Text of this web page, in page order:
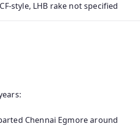
style, LHB rake not specified
Chennai Egmore around